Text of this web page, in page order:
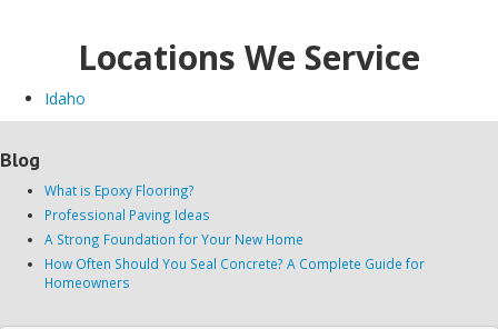
Locations We Service
Idaho
Blog
What is Epoxy Flooring?
Professional Paving Ideas
A Strong Foundation for Your New Home
How Often Should You Seal Concrete? A Complete Guide for
Homeowners